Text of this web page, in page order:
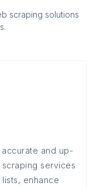
scraping solutions
accurate and up-
services
enhance